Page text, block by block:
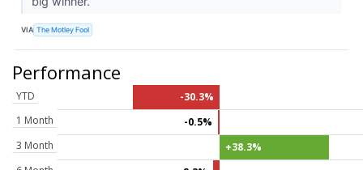
VIA The Motley Fool
Performance
YTD
-30.3%
1 Month
-0.5%
3 Month
+38.3%